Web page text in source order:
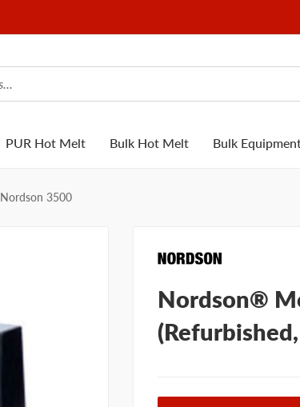
PUR Hot Melt Bulk Hot Melt Bulk
Nordson 3500
Nordson®